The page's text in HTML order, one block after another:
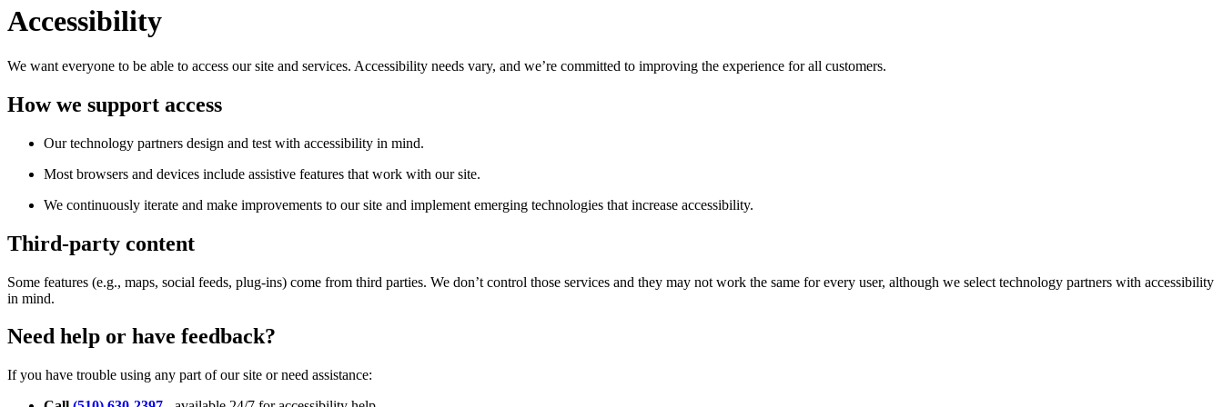
Accessibility
We want everyone to be able to access our site and services. Accessibility needs vary, and we’re committed to improving the experience for all customers.
How we support access
Our technology partners design and test with accessibility in mind.
Most browsers and devices include assistive features that work with our site.
We continuously iterate and make improvements to our site and implement emerging technologies that increase accessibility.
Third-party content
Some features (e.g., maps, social feeds, plug-ins) come from third parties. We don’t control those services and they may not work the same for every user, although we select technology partners with accessibility
in mind.
Need help or have feedback?
If you have trouble using any part of our site or need assistance: